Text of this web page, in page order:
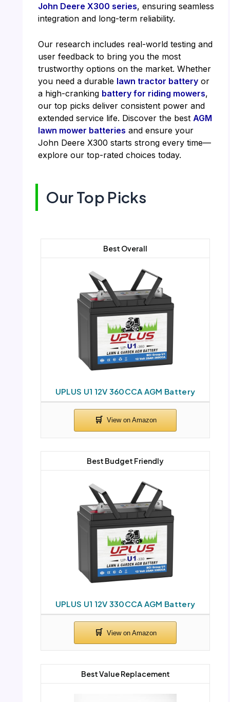
John Deere X300 series, ensuring seamless
integration and long-term reliability.
Our research includes real-world testing and
user feedback to bring you the most
trustworthy options on the market. Whether
you need a durable lawn tractor batteryor
a high-cranking battery for riding mowers,
our top picks deliver consistent power and
extended service life. Discover the best AGM
lawn mower batteries and ensure your
John Deere X300 starts strong every time—
explore our top-rated choices today.
Our Top Picks
UPLUS U1 12V 360CCA AGM Battery
Best Overall
UPLUS U1 12V 330CCA AGM Battery
Best Budget Friendly
Best Value Replacement